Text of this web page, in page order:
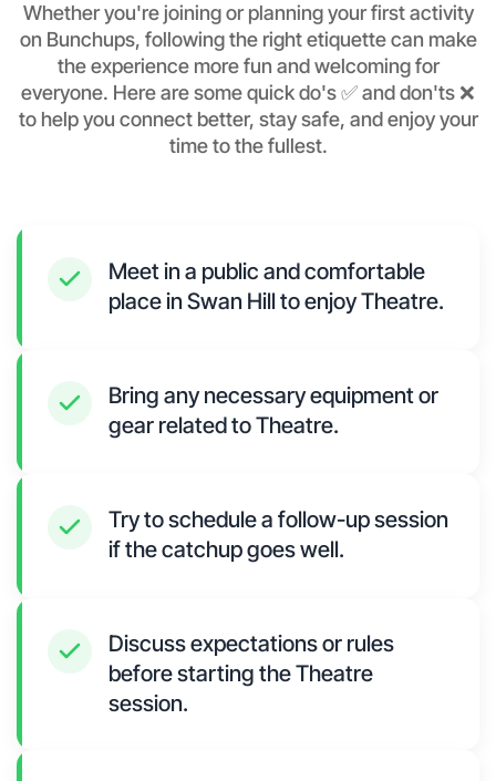
Whether you're joining or planning your first activity
on Bunchups, following the right etiquette can make
the experience more fun and welcoming for
everyone. Here are some quick do's ✅ and don'ts ❌
to help you connect better, stay safe, and enjoy your
time to the fullest.
Meet in a public and comfortable
place in Swan Hill to enjoy Theatre.
Bring any necessary equipment or
gear related to Theatre.
Try to schedule a follow-up session
if the catchup goes well.
Discuss expectations or rules
before starting the Theatre
session.